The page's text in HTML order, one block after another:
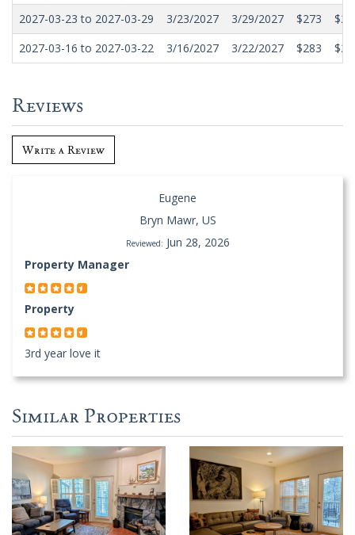
2027-03-23 to 2027-03-29
3/23/2027 3/29/2027 $273
2027-03-16 to 2027-03-22
3/16/2027 3/22/2027 $283
Reviews
Write a Review
Eugene
Bryn Mawr, US
Reviewed: Jun 28, 2026
Property Manager
Property
3rd year love it
Similar Properties